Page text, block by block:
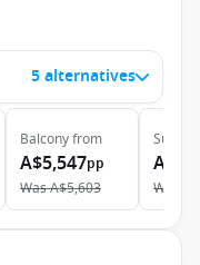
5 alternatives
Balconyfrom
A$5,547pp
WasA$5,603
Suite
Was